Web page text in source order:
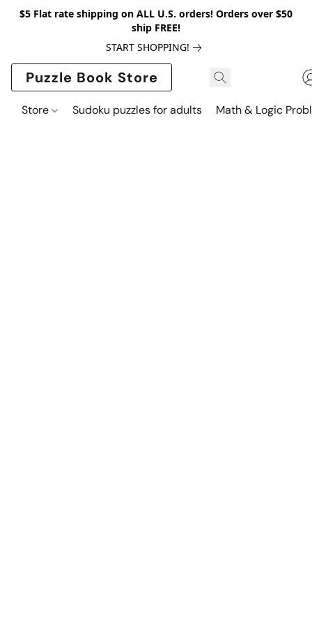
$5 Flat rate shipping on ALL U.S. orders! Orders over $50
ship FREE!
START SHOPPING!
Puzzle Book Store
Store Sudoku puzzles for adults Math & Logic